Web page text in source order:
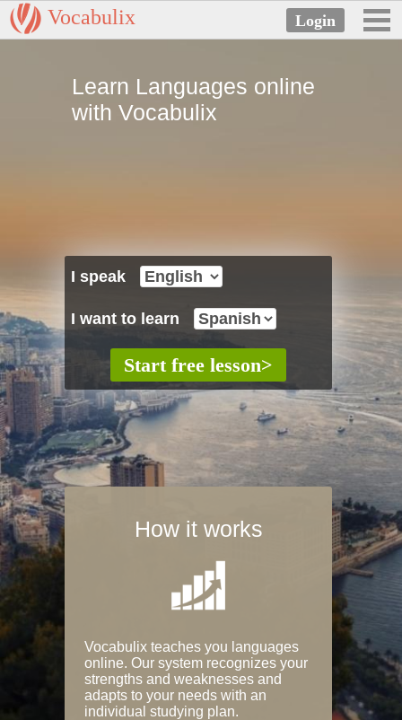
Vocabulix
Learn Languages online
with Vocabulix
I speak
I want to learn
How it works
Vocabulix teaches you languages
online. Our system recognizes your
strengths and weaknesses and
adapts to your needs with an
individual studying plan.